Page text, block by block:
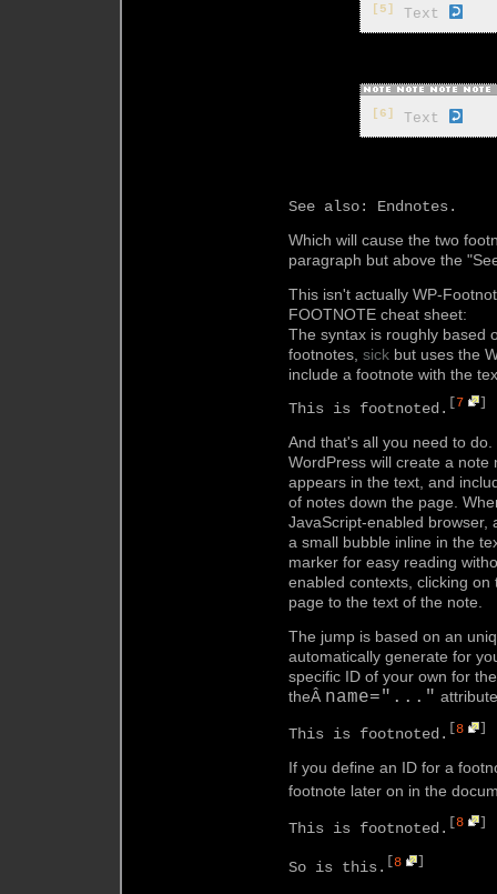
[5] Text
[6] Text
Which will cause the two
paragraph but above the
This isn't actually WP-
FOOTNOTE cheat sheet:
The syntax is roughly based
footnotes, sick but uses the
include a footnote with the
This is footnoted.
7 ]
And that's all you need to
WordPress will create a
appears in the text, and
of notes down the page.
JavaScript-enabled browser,
a small bubble inline in the
marker for easy reading
enabled contexts, clicking
page to the text of the note.
The jump is based on an
automatically generate for
specific ID of your own for
theÂ name="..."
This is footnoted. 8 ]
If you define an ID for a
footnote later on in the
This is footnoted. [8 ]
So is this. 8 ]